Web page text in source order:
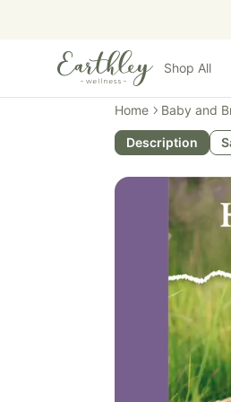
Shop All
Home Baby and
Description